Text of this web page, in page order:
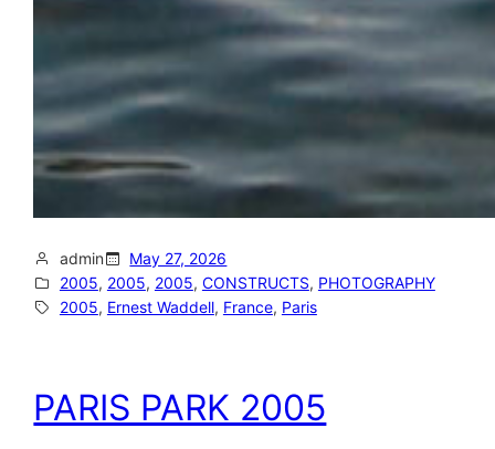
admin
May 27, 2026
2005, 2005, 2005, CONSTRUCTS, PHOTOGRAPHY
2005, Ernest Waddell, France, Paris
PARIS PARK 2005